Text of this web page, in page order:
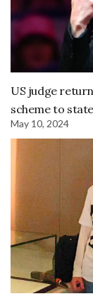
US judge
scheme to
May 10, 2024